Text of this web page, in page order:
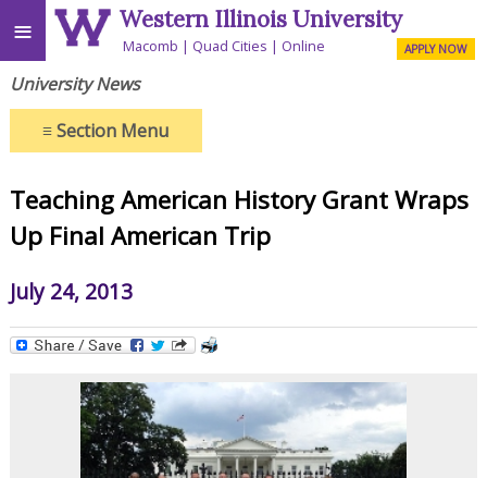
≡ Western Illinois University
Macomb Quad Cities Online APPLY NOW
University News
≡Section Menu
Teaching American History Grant Wraps
Up Final American Trip
July 24, 2013